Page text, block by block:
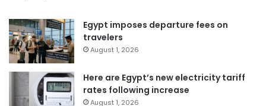
Egypt imposes departure fees on
travelers
August 1, 2026
Here are Egypt’s new electricity tariff
rates following increase
August 1, 2026